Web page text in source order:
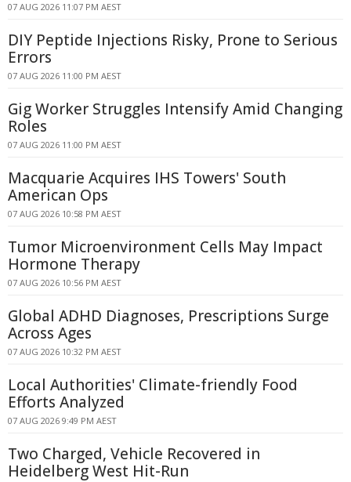
07 AUG 2026 11:07 PM AEST
DIY Peptide Injections Risky, Prone to Serious
Errors
07 AUG 2026 11:00 PM AEST
Gig Worker Struggles Intensify Amid Changing
Roles
07 AUG 2026 11:00 PM AEST
Macquarie Acquires IHS Towers' South
American Ops
07 AUG 2026 10:58 PM AEST
Tumor Microenvironment Cells May Impact
Hormone Therapy
07 AUG 2026 10:56 PM AEST
Global ADHD Diagnoses, Prescriptions Surge
Across Ages
07 AUG 2026 10:32 PM AEST
Local Authorities' Climate-friendly Food
Efforts Analyzed
07 AUG 2026 9:49 PM AEST
Two Charged, Vehicle Recovered in
Heidelberg West Hit-Run